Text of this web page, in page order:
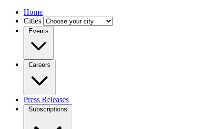
Home
Cities
Events
Careers
Press Releases
Subscriptions